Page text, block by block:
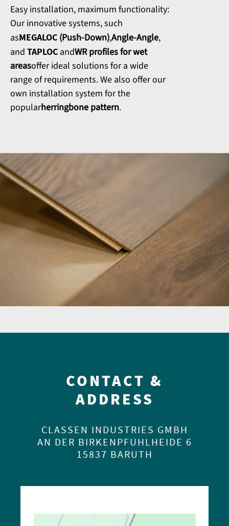
Easy installation, maximum functionality:
Our innovative systems, such
asMEGALOC (Push-Down),Angle-Angle,
and TAPLOC andWR profiles for wet
areasoffer ideal solutions for a wide
range of requirements. We also offer our
own installation system for the
popularherringbone pattern.
CONTACT &
ADDRESS
CLASSEN INDUSTRIES GMBH
AN DER BIRKENPFUHLHEIDE 6
15837 BARUTH